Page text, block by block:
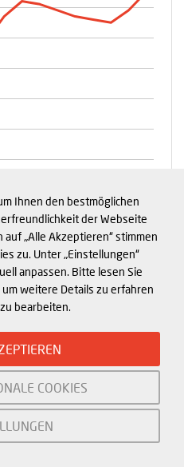
Ihnen den bestmöglichen
der Webseite
„Alle Akzeptieren“ stimmen
zu. Unter „Einstellungen“
anpassen. Bitte lesen Sie
weitere Details zu erfahren
bearbeiten.
COOKIES